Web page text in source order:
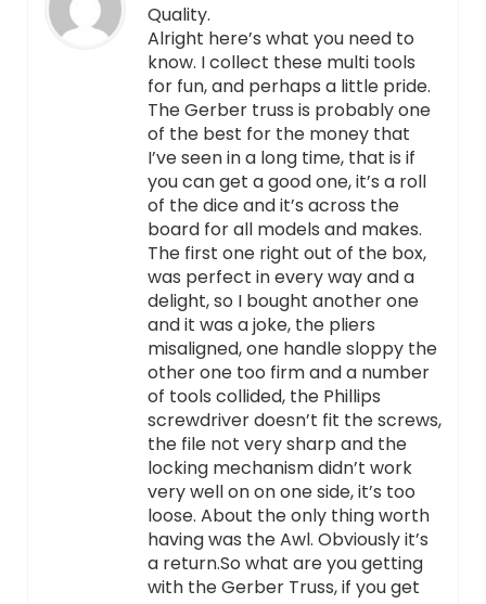
Quality.
Alright here’s what you need to
know. I collect these multi tools
for fun, and perhaps a little pride.
The Gerber truss is probably one
of the best for the money that
I’ve seen in a long time, that is if
you can get a good one, it’s a roll
of the dice and it’s across the
board for all models and makes.
The first one right out of the box,
was perfect in every way and a
delight, so I bought another one
and it was a joke, the pliers
misaligned, one handle sloppy the
other one too firm and a number
of tools collided, the Phillips
screwdriver doesn’t fit the screws,
the file not very sharp and the
locking mechanism didn’t work
very well on on one side, it’s too
loose. About the only thing worth
having was the Awl. Obviously it’s
a return.So what are you getting
with the Gerber Truss, if you get